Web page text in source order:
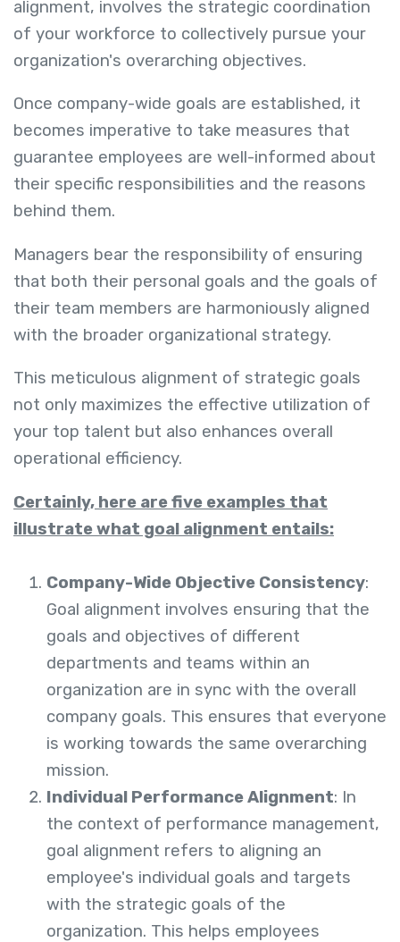
alignment, involves the strategic coordination
of your workforce to collectively pursue your
organization's overarching objectives.
Once company-wide goals are established, it
becomes imperative to take measures that
guarantee employees are well-informed about
their specific responsibilities and the reasons
behind them.
Managers bear the responsibility of ensuring
that both their personal goals and the goals of
their team members are harmoniously aligned
with the broader organizational strategy.
This meticulous alignment of strategic goals
not only maximizes the effective utilization of
your top talent but also enhances overall
operational efficiency.
Certainly, here are five examples that
illustrate what goal alignment entails:
Company-Wide Objective Consistency:
Goal alignment involves ensuring that the
goals and objectives of different
departments and teams within an
organization are in sync with the overall
company goals. This ensures that everyone
is working towards the same overarching
mission.
Individual Performance Alignment: In
the context of performance management,
goal alignment refers to aligning an
employee's individual goals and targets
with the strategic goals of the
organization. This helps employees